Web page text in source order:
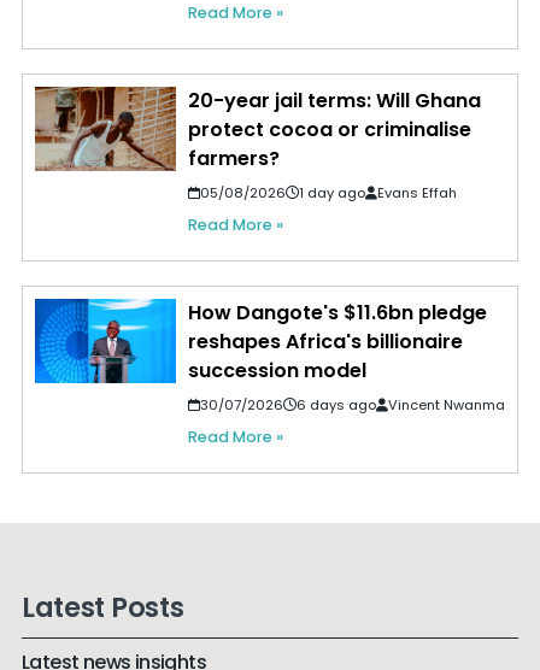
Read More »
20-year jail terms: Will Ghana
protect cocoa or criminalise
farmers?
05/08/2026 1 day ago Evans Effah
Read More »
How Dangote's $11.6bn pledge
reshapes Africa's billionaire
succession model
30/07/2026 6 days ago Vincent Nwanma
Read More »
Latest Posts
Latest news insights